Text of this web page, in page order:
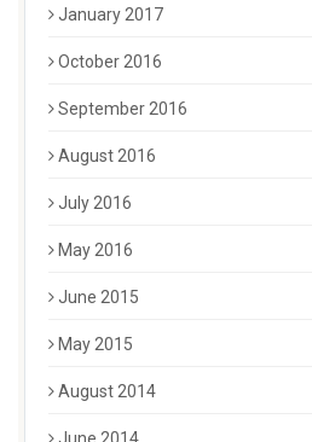
January 2017
October 2016
September 2016
August 2016
July 2016
May 2016
June 2015
May 2015
August 2014